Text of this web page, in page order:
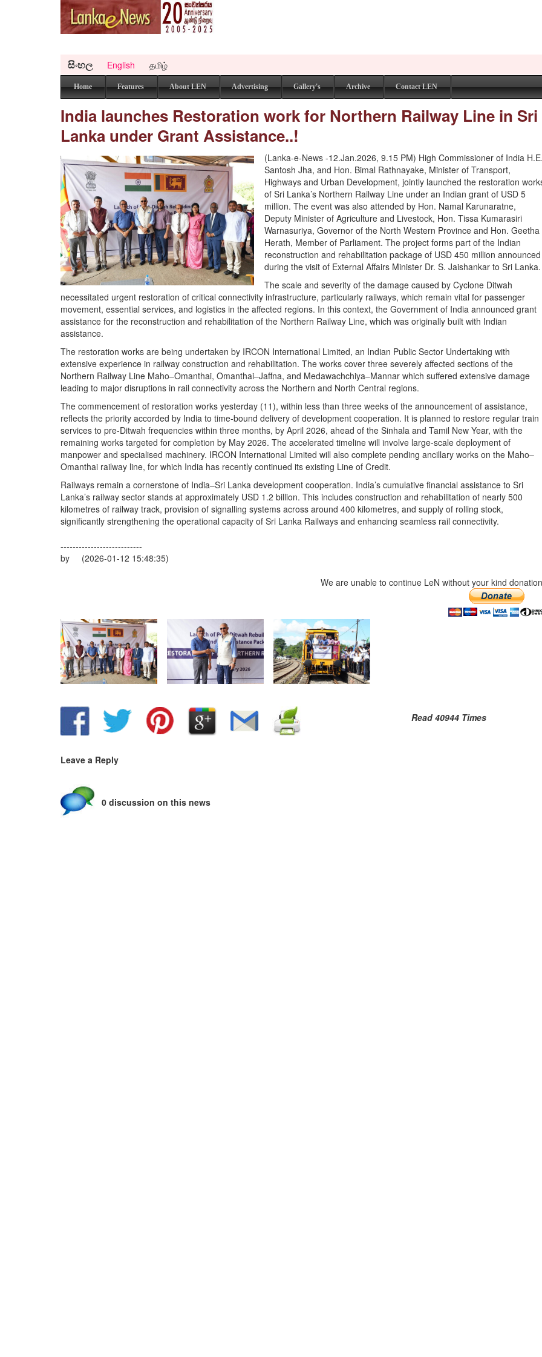
සිංහල English தமிழ்
Home Features About LEN Advertising Gallery's Archive Contact LEN
India launches Restoration work for Northern Railway Line in Sri
Lanka under Grant Assistance..!
(Lanka-e-News -12.Jan.2026, 9.15 PM) High Commissioner of India
Santosh Jha, and Hon. Bimal Rathnayake, Minister of Transport,
Highways and Urban Development, jointly launched the restoration
of Sri Lanka’s Northern Railway Line under an Indian grant of USD 5
million. The event was also attended by Hon. Namal Karunaratne,
Deputy Minister of Agriculture and Livestock, Hon. Tissa Kumarasiri
Warnasuriya, Governor of the North Western Province and Hon. Geetha
Herath, Member of Parliament. The project forms part of the Indian
reconstruction and rehabilitation package of USD 450 million announced
during the visit of External Affairs Minister Dr. S. Jaishankar to Sri Lanka.
The scale and severity of the damage caused by Cyclone Ditwah
necessitated urgent restoration of critical connectivity infrastructure, particularly railways, which remain vital for passenger
movement, essential services, and logistics in the affected regions. In this context, the Government of India announced grant
assistance for the reconstruction and rehabilitation of the Northern Railway Line, which was originally built with Indian
assistance.
The restoration works are being undertaken by IRCON International Limited, an Indian Public Sector Undertaking with
extensive experience in railway construction and rehabilitation. The works cover three severely affected sections of the
Northern Railway Line Maho–Omanthai, Omanthai–Jaffna, and Medawachchiya–Mannar which suffered extensive damage
leading to major disruptions in rail connectivity across the Northern and North Central regions.
The commencement of restoration works yesterday (11), within less than three weeks of the announcement of assistance,
reflects the priority accorded by India to time-bound delivery of development cooperation. It is planned to restore regular train
services to pre-Ditwah frequencies within three months, by April 2026, ahead of the Sinhala and Tamil New Year, with the
remaining works targeted for completion by May 2026. The accelerated timeline will involve large-scale deployment of
manpower and specialised machinery. IRCON International Limited will also complete pending ancillary works on the Maho–
Omanthai railway line, for which India has recently continued its existing Line of Credit.
Railways remain a cornerstone of India–Sri Lanka development cooperation. India’s cumulative financial assistance to Sri
Lanka’s railway sector stands at approximately USD 1.2 billion. This includes construction and rehabilitation of nearly 500
kilometres of railway track, provision of signalling systems across around 400 kilometres, and supply of rolling stock,
significantly strengthening the operational capacity of Sri Lanka Railways and enhancing seamless rail connectivity.
---------------------------
by (2026-01-12 15:48:35)
We are unable to continue LeN without your kind
Read 40944 Times
Leave a Reply
0 discussion on this news